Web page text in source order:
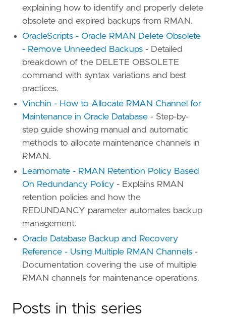
explaining how to identify and properly delete
obsolete and expired backups from RMAN.
OracleScripts - Oracle RMAN Delete Obsolete
- Remove Unneeded Backups - Detailed
breakdown of the DELETE OBSOLETE
command with syntax variations and best
practices.
Vinchin - How to Allocate RMAN Channel for
Maintenance in Oracle Database - Step-by-
step guide showing manual and automatic
methods to allocate maintenance channels in
RMAN.
Learnomate - RMAN Retention Policy Based
On Redundancy Policy - Explains RMAN
retention policies and how the
REDUNDANCY parameter automates backup
management.
Oracle Database Backup and Recovery
Reference - Using Multiple RMAN Channels -
Documentation covering the use of multiple
RMAN channels for maintenance operations.
Posts in this series